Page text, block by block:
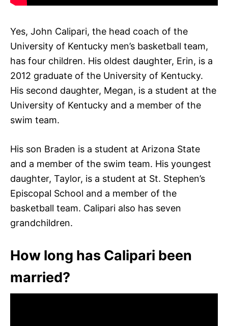
Yes, John Calipari, the head coach of the
University of Kentucky men’s basketball team,
has four children. His oldest daughter, Erin, is a
2012 graduate of the University of Kentucky.
His second daughter, Megan, is a student at the
University of Kentucky and a member of the
swim team.
His son Braden is a student at Arizona State
and a member of the swim team. His youngest
daughter, Taylor, is a student at St. Stephen’s
Episcopal School and a member of the
basketball team. Calipari also has seven
grandchildren.
How long has Calipari been
married?